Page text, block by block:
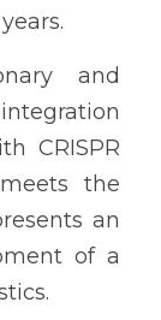
and
CRISPR
the
an
of a